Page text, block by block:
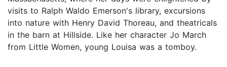
visits to Ralph Waldo Emerson's library, excursions
into nature with Henry David Thoreau, and theatricals
in the barn at Hillside. Like her character Jo March
from Little Women, young Louisa was a tomboy.